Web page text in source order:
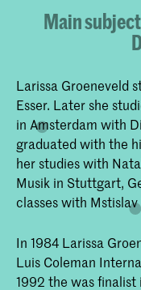
Main
Larissa Groeneveld
Esser. Later she
in Amsterdam with
graduated with the
her studies with
Musik in Stuttgart,
classes with
In 1984 Larissa
Luis Coleman
1992 the was